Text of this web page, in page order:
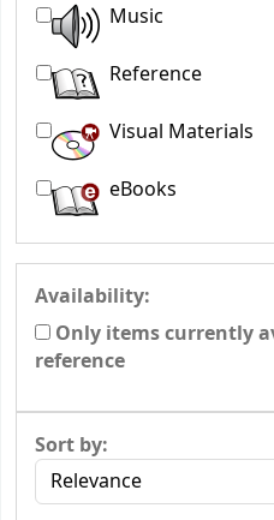
Music
Reference
Visual Materials
eBooks
Availability:
Only items currently
reference
Sort by: